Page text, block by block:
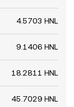
4.5703 HNL
9.1406 HNL
18.2811 HNL
45.7029 HNL